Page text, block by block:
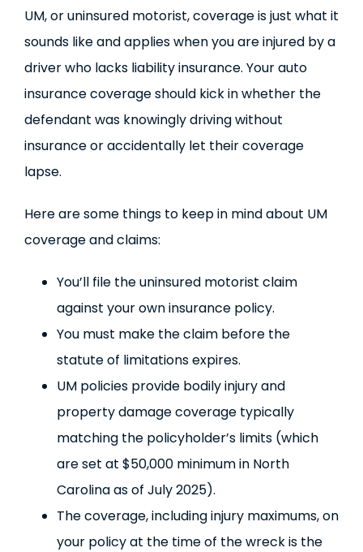
UM, or uninsured motorist, coverage is just what it
sounds like and applies when you are injured by a
driver who lacks liability insurance. Your auto
insurance coverage should kick in whether the
defendant was knowingly driving without
insurance or accidentally let their coverage
lapse.
Here are some things to keep in mind about UM
coverage and claims:
You’ll file the uninsured motorist claim
against your own insurance policy.
You must make the claim before the
statute of limitations expires.
UM policies provide bodily injury and
property damage coverage typically
matching the policyholder’s limits (which
are set at $50,000 minimum in North
Carolina as of July 2025).
The coverage, including injury maximums, on
your policy at the time of the wreck is the